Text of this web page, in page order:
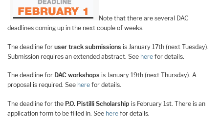
Note that there are several DAC
deadlines coming up in the next couple of weeks.
The deadline for user track submissions is January 17th (next Tuesday).
Submission requires an extended abstract. See here for details.
The deadline for DAC workshops is January 19th (next Thursday). A
proposal is required. See here for details.
The deadline for the P.O. Pistilli Scholarship is February 1st. There is an
application form to be filled in. See here for details.